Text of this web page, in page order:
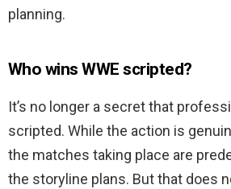
planning.
Who wins WWE scripted?
It’s no longer a secret that
scripted. While the action is
the matches taking place are
the storyline plans. But that does